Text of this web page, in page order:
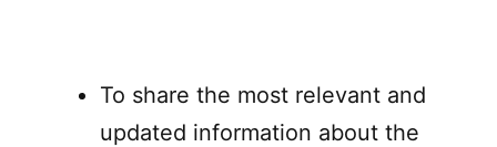
To share the most relevant and
updated information about the